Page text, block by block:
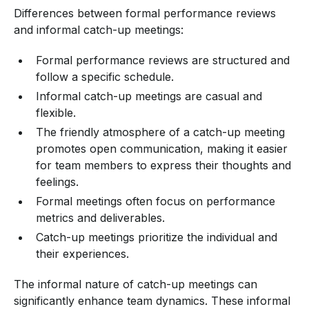
Differences between formal performance reviews
and informal catch-up meetings:
Formal performance reviews are structured and
follow a specific schedule.
Informal catch-up meetings are casual and
flexible.
The friendly atmosphere of a catch-up meeting
promotes open communication, making it easier
for team members to express their thoughts and
feelings.
Formal meetings often focus on performance
metrics and deliverables.
Catch-up meetings prioritize the individual and
their experiences.
The informal nature of catch-up meetings can
significantly enhance team dynamics. These informal